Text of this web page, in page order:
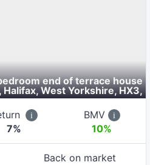
end of terrace house
Halifax, West Yorkshire, HX3,
7%
BMV
10%
Back on market